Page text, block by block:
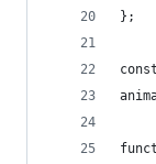
};